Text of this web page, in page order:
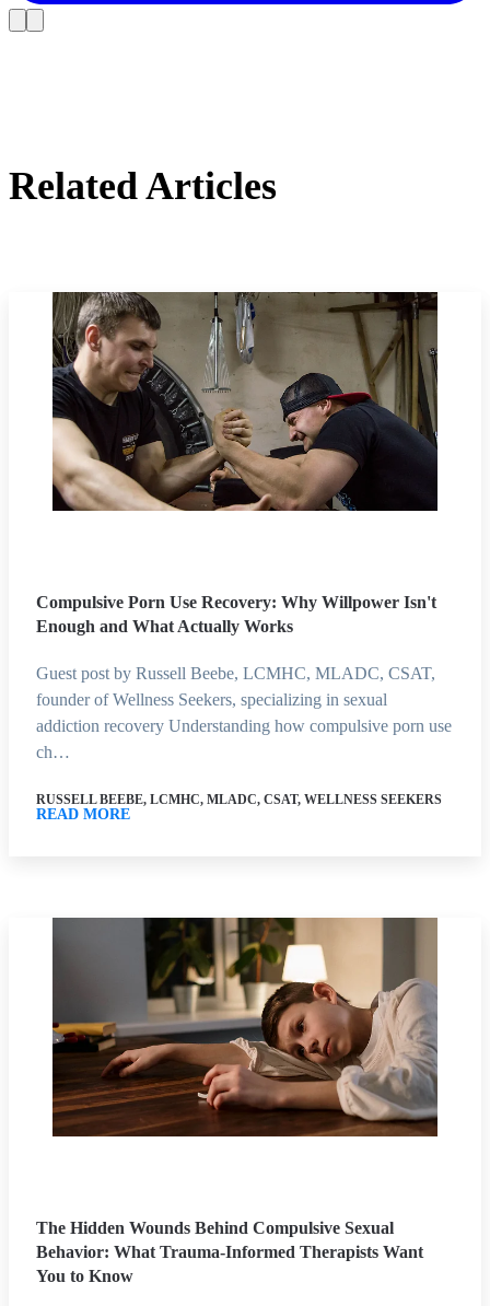
Related Articles
Compulsive Porn Use Recovery: Why Willpower Isn't
Enough and What Actually Works
Guest post by Russell Beebe, LCMHC, MLADC, CSAT,
founder of Wellness Seekers, specializing in sexual
addiction recovery Understanding how compulsive porn use
ch…
RUSSELL BEEBE, LCMHC, MLADC, CSAT, WELLNESS SEEKERS
READ MORE
The Hidden Wounds Behind Compulsive Sexual
Behavior: What Trauma-Informed Therapists Want
You to Know